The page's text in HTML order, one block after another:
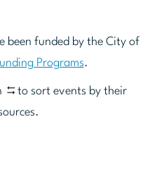
been funded by the City of
Programs.
to sort events by their